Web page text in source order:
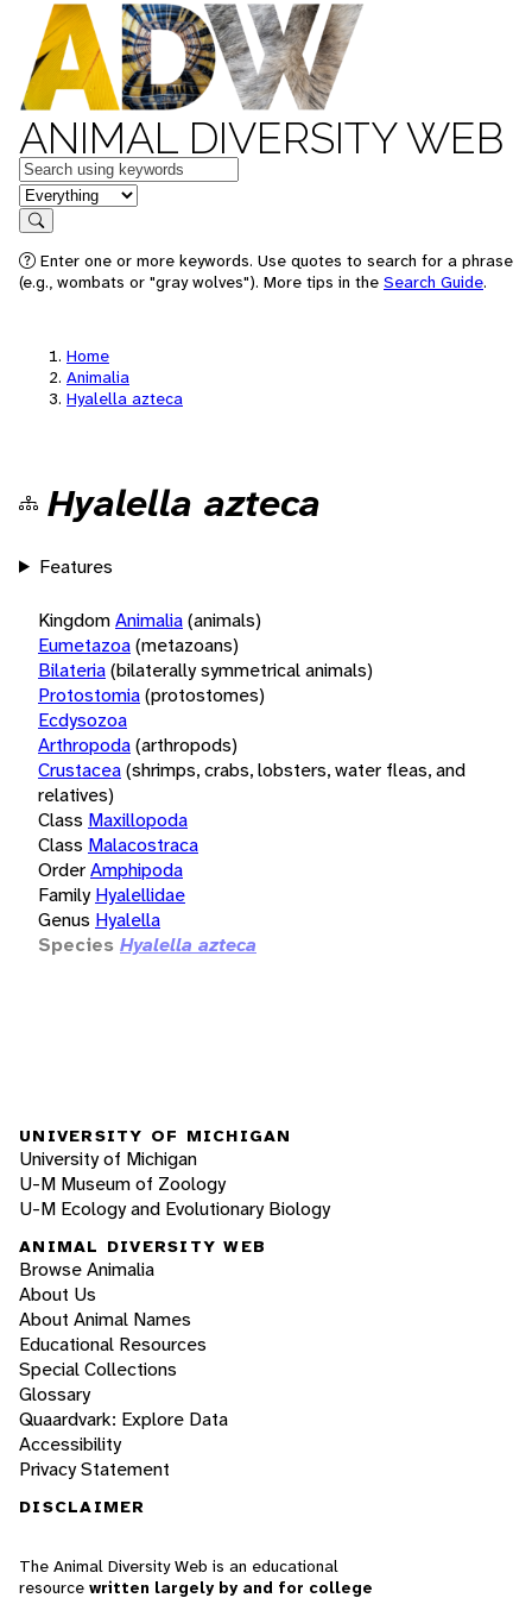
ANIMAL DIVERSITY WEB
Keywords
in feature
Search
Enter one or more keywords. Use quotes to search for a phrase
(e.g., wombats or "gray wolves"). More tips in the Search Guide.
Home
Animalia
Hyalella azteca
Hyalella azteca
Features
KingdomAnimalia(animals)
Eumetazoa(metazoans)
Bilateria(bilaterally symmetrical animals)
Protostomia(protostomes)
Ecdysozoa
Arthropoda(arthropods)
Crustacea(shrimps, crabs, lobsters, water fleas, and
relatives)
Class Maxillopoda
Class Malacostraca
OrderAmphipoda
Family Hyalellidae
Genus Hyalella
Species Hyalella azteca
UNIVERSITY OF MICHIGAN
University of Michigan
U-M Museum of Zoology
U-M Ecology and Evolutionary Biology
ANIMAL DIVERSITY WEB
Browse Animalia
About Us
About Animal Names
Educational Resources
Special Collections
Glossary
Quaardvark: Explore Data
Accessibility
Privacy Statement
DISCLAIMER
The Animal Diversity Web is an educational
resource written largely by and for college